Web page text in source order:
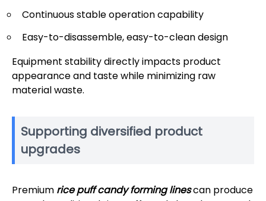
Continuous stable operation capability
Easy-to-disassemble, easy-to-clean design
Equipment stability directly impacts product
appearance and taste while minimizing raw
material waste.
Supporting diversified product
upgrades
Premium rice puff candy forming linescan produce